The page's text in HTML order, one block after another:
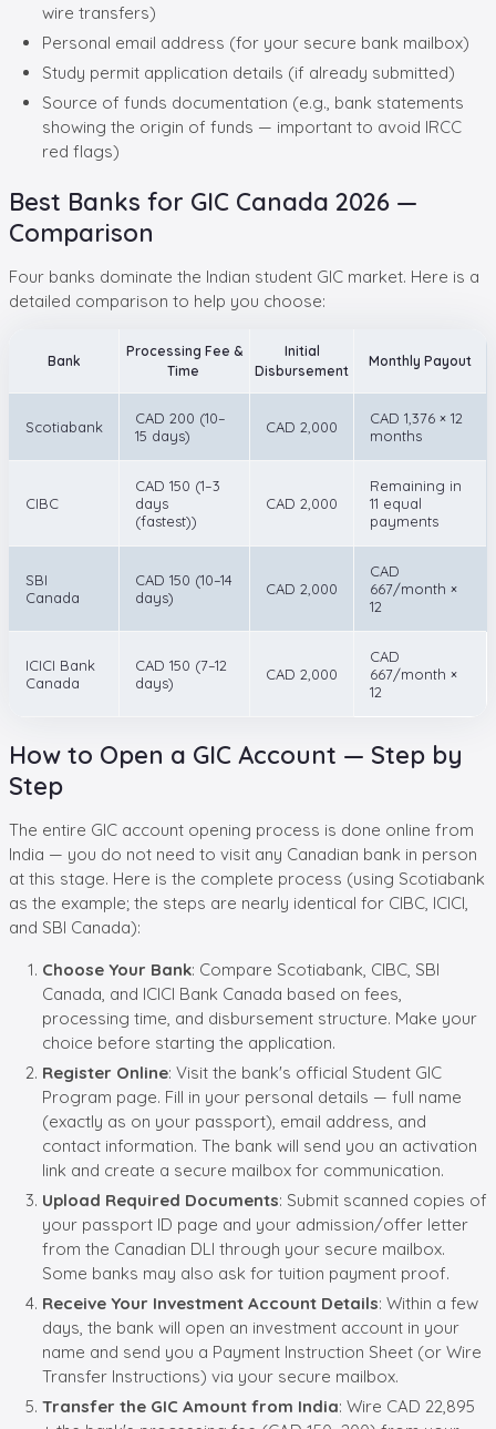
wire transfers)
Personal email address (for your secure bank mailbox)
Study permit application details (if already submitted)
Source of funds documentation (e.g., bank statements
showing the origin of funds — important to avoid IRCC
red flags)
Best Banks for GIC Canada 2026 —
Comparison
Four banks dominate the Indian student GIC market. Here is a
detailed comparison to help you choose:
Bank
Processing Fee &
Time
Initial
Disbursement
Monthly Payout
Scotiabank
CAD 200 (10–
15 days)
CAD 2,000
CAD 1,376 × 12
months
CIBC
CAD 150 (1–3
days
(fastest))
CAD 2,000
Remaining in
11 equal
payments
SBI
Canada
CAD 150 (10–14
days)
CAD 2,000
CAD
667/month ×
12
ICICI Bank
Canada
CAD 150 (7–12
days)
CAD 2,000
CAD
667/month ×
12
How to Open a GIC Account — Step by
Step
The entire GIC account opening process is done online from
India — you do not need to visit any Canadian bank in person
at this stage. Here is the complete process (using Scotiabank
as the example; the steps are nearly identical for CIBC, ICICI,
and SBI Canada):
Choose Your Bank: Compare Scotiabank, CIBC, SBI
Canada, and ICICI Bank Canada based on fees,
processing time, and disbursement structure. Make your
choice before starting the application.
Register Online: Visit the bank's official Student GIC
Program page. Fill in your personal details — full name
(exactly as on your passport), email address, and
contact information. The bank will send you an activation
link and create a secure mailbox for communication.
Upload Required Documents: Submit scanned copies of
your passport ID page and your admission/offer letter
from the Canadian DLI through your secure mailbox.
Some banks may also ask for tuition payment proof.
Receive Your Investment Account Details: Within a few
days, the bank will open an investment account in your
name and send you a Payment Instruction Sheet (or Wire
Transfer Instructions) via your secure mailbox.
Transfer the GIC Amount from India: Wire CAD 22,895